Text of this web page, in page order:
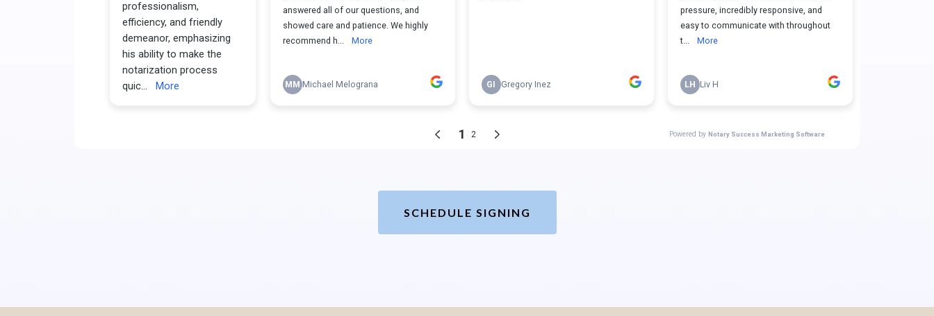
SCHEDULE SIGNING